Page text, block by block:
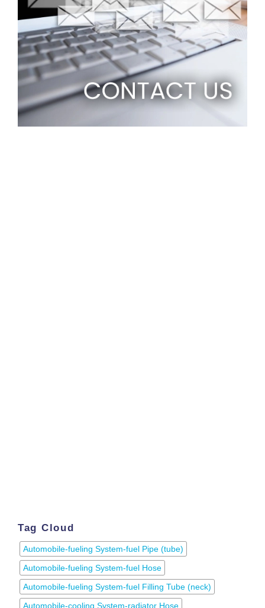
Tag Cloud
Automobile-fueling System-fuel Pipe (tube)
Automobile-fueling System-fuel Hose
Automobile-fueling System-fuel Filling Tube (neck)
Automobile-cooling System-radiator Hose